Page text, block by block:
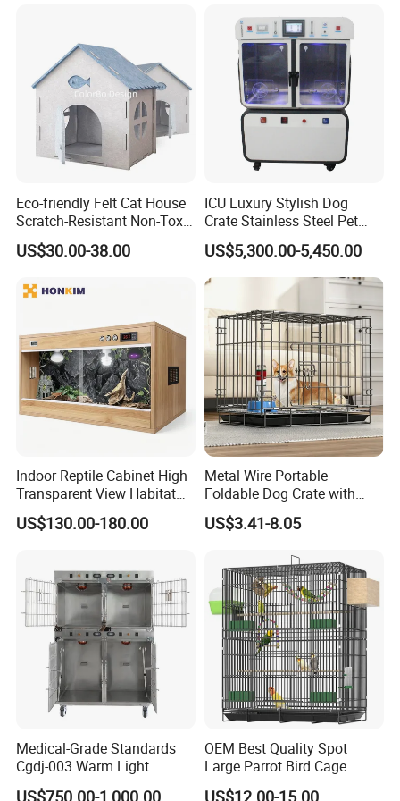
Eco-friendly Felt Cat House
Scratch-Resistant Non-Toxic
All-Season Indoor 20 Lbs
Capacity Bed
US$30.00-38.00
ICU Luxury Stylish Dog
Crate Stainless Steel Pet
Clinic Veterinary Oxygen
Cage
US$5,300.00-5,450.00
Indoor Reptile Cabinet High
Transparent View Habitat
Box
US$130.00-180.00
Metal Wire Portable
Foldable Dog Crate with
Removeable Tray
US$3.41-8.05
Medical-Grade Standards
Cgdj-003 Warm Light
Oxygen Chamber Hospital
US$750.00-1,000.00
OEM Best Quality Spot
Large Parrot Bird Cage
Decoration Wire Removable
US$12.00-15.00